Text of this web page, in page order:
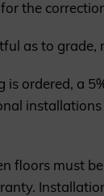
the
as to
ordered, a
floors must